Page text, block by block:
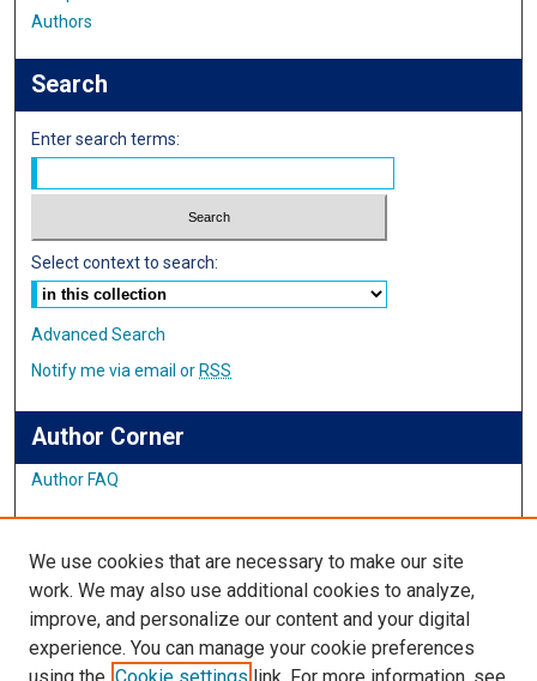
Authors
Search
Enter search terms:
Select context to search:
Advanced Search
Notify me via email or RSS
Author Corner
Author FAQ
Student Inquiry and Research Website
Links
We use cookies that are necessary to make our site
work. We may also use additional cookies to analyze,
improve, and personalize our content and your digital
experience. You can manage your cookie preferences